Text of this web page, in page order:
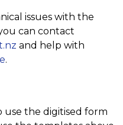
issues with the
can contact
and help with
.
use the digitised form